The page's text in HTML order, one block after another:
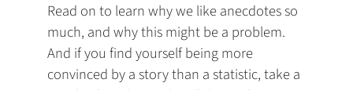
Read on to learn why we like anecdotes so
much, and why this might be a problem.
And if you find yourself being more
convinced by a story than a statistic, take a